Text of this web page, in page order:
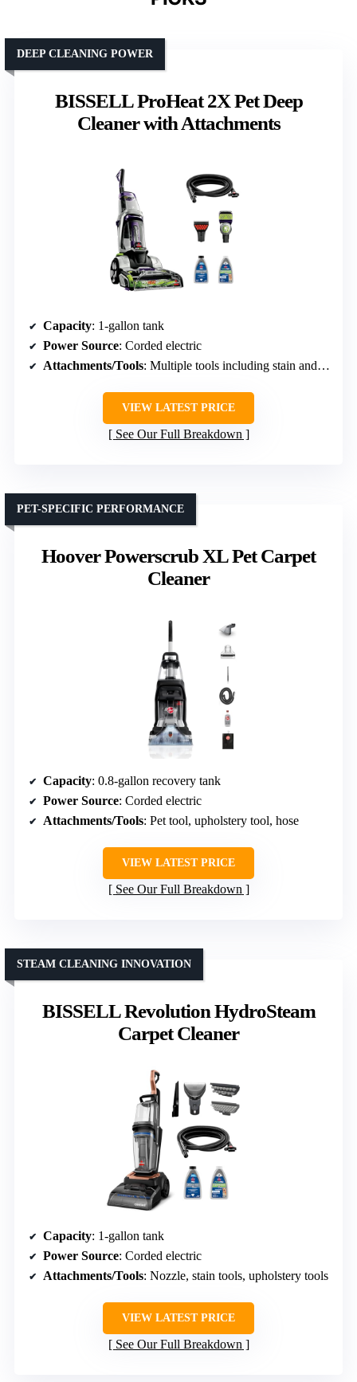
BISSELL ProHeat 2X Pet Deep
Cleaner with Attachments
DEEP CLEANING POWER
Capacity: 1-gallon tank
Power Source: Corded electric
Attachments/Tools: Multiple tools including stain and upholstery tools
VIEW LATEST PRICE
See Our Full Breakdown
Hoover Powerscrub XL Pet Carpet
Cleaner
PET-SPECIFIC PERFORMANCE
Capacity: 0.8-gallon recovery tank
Power Source: Corded electric
Attachments/Tools: Pet tool, upholstery tool, hose
VIEW LATEST PRICE
See Our Full Breakdown
BISSELL Revolution HydroSteam
Carpet Cleaner
STEAM CLEANING INNOVATION
Capacity: 1-gallon tank
Power Source: Corded electric
Attachments/Tools: Nozzle, stain tools, upholstery tools
VIEW LATEST PRICE
See Our Full Breakdown